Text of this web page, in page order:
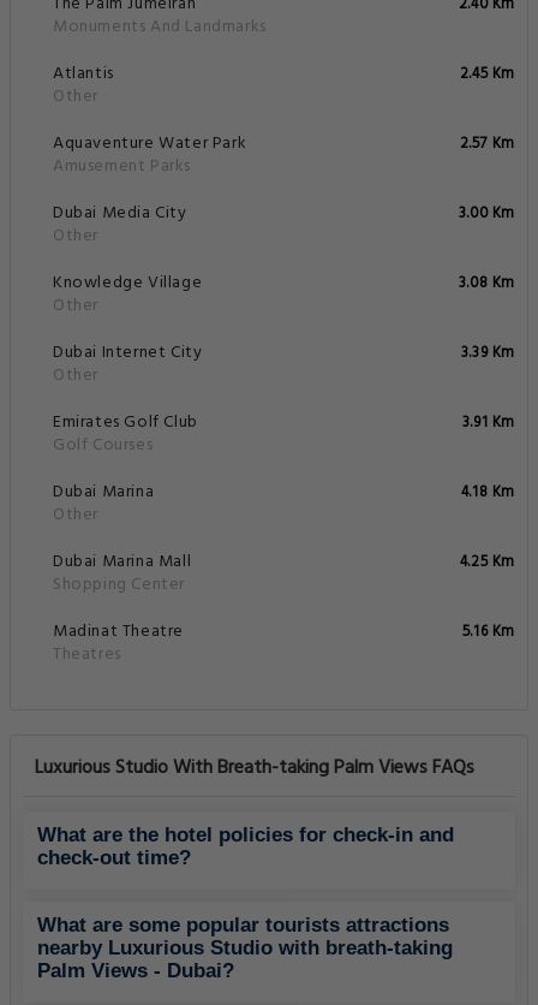
Monuments And Landmarks
Atlantis
Other
2.45 Km
Aquaventure Water Park
Amusement Parks
2.57 Km
Dubai Media City
Other
3.00 Km
Knowledge Village
Other
3.08 Km
Dubai Internet City
Other
3.39 Km
Emirates Golf Club
Golf Courses
3.91 Km
Dubai Marina
Other
4.18 Km
Dubai Marina Mall
Shopping Center
4.25 Km
Madinat Theatre
Theatres
5.16 Km
Luxurious Studio With Breath-taking Palm Views FAQs
What are the hotel policies for check-in and
check-out time?
What are some popular tourists attractions
nearby Luxurious Studio with breath-taking
Palm Views - Dubai?